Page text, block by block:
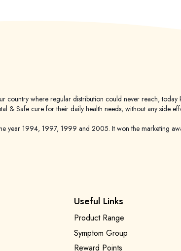
country where regular distribution could never reach,
& Safe cure for their daily health needs, without any side
year 1994, 1997, 1999 and 2005. It won the marketing
Useful Links
Product Range
Symptom Group
Reward Points